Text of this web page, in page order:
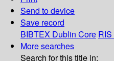
Send to device
Save record
BIBTEX Dublin Core RIS
More searches
Search for this title in: